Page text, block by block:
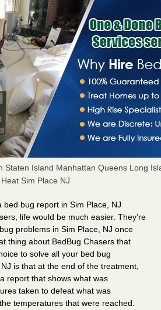
Staten Island Manhattan Queens Long
Sim Place NJ
bed bug report in Sim Place, NJ
life would be much easier. They’re
problems in Sim Place, NJ once
thing about BedBug Chasers that
to solve all your bed bug
is that at the end of the treatment,
report that shows what was
taken to defeat what was
temperatures that were reached.